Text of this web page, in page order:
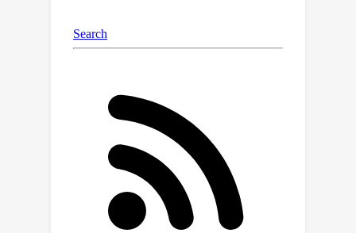
we introduce the non-prior context
collection strategy to reduce the
Experimental results demonstrate that
CSRO significantly reduces the context
shift and improves the generalization
ability, surpassing previous methods
across various challenging domains.